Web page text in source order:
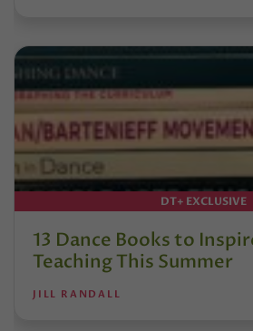
DT+ EXCLUSIVE
13 Dance Books to
Teaching This Summer
JILL RANDALL